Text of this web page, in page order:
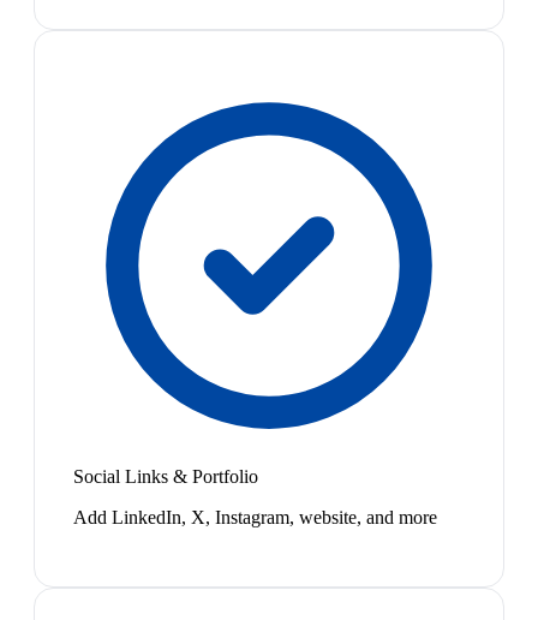
Social Links & Portfolio
Add LinkedIn, X, Instagram, website, and more